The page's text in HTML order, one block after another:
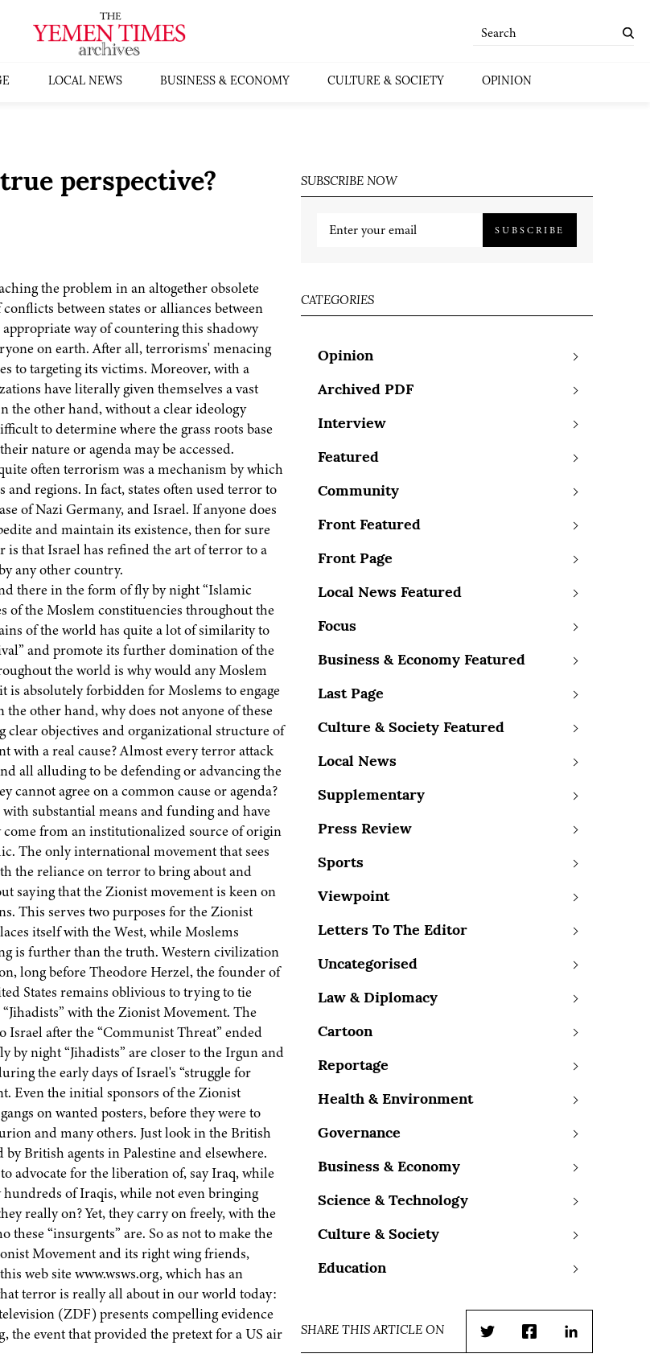
LOCAL NEWS BUSINESS & ECONOMY CULTURE & SOCIETY OPINION
perspective?
the problem in an altogether obsolete
between states or alliances between
way of countering this shadowy
on earth. After all, terrorisms' menacing
to targeting its victims. Moreover, with a
have literally given themselves a vast
the other hand, without a clear ideology
to determine where the grass roots base
nature or agenda may be accessed.
often terrorism was a mechanism by which
regions. In fact, states often used terror to
of Nazi Germany, and Israel. If anyone does
and maintain its existence, then for sure
that Israel has refined the art of terror to a
any other country.
there in the form of fly by night “Islamic
of the Moslem constituencies throughout the
of the world has quite a lot of similarity to
and promote its further domination of the
the world is why would any Moslem
is absolutely forbidden for Moslems to engage
other hand, why does not anyone of these
clear objectives and organizational structure of
with a real cause? Almost every terror attack
all alluding to be defending or advancing the
agree on a common cause or agenda?
substantial means and funding and have
come from an institutionalized source of origin
The only international movement that sees
the reliance on terror to bring about and
saying that the Zionist movement is keen on
This serves two purposes for the Zionist
itself with the West, while Moslems
is further than the truth. Western civilization
long before Theodore Herzel, the founder of
States remains oblivious to trying to tie
with the Zionist Movement. The
Israel after the “Communist Threat” ended
by night “Jihadists” are closer to the Irgun and
the early days of Israel's “struggle for
Even the initial sponsors of the Zionist
on wanted posters, before they were to
and many others. Just look in the British
British agents in Palestine and elsewhere.
advocate for the liberation of, say Iraq, while
of Iraqis, while not even bringing
really on? Yet, they carry on freely, with the
“insurgents” are. So as not to make the
Movement and its right wing friends,
web site www.wsws.org, which has an
terror is really all about in our world today:
(ZDF) presents compelling evidence
the event that provided the pretext for a US air
SUBSCRIBE NOW
SUBSCRIBE
CATEGORIES
Opinion
Archived PDF
Interview
Featured
Community
Front Featured
Front Page
Local News Featured
Focus
Business & Economy Featured
Last Page
Culture & Society Featured
Local News
Supplementary
Press Review
Sports
Viewpoint
Letters To The Editor
Uncategorised
Law & Diplomacy
Cartoon
Reportage
Health & Environment
Governance
Business & Economy
Science & Technology
Culture & Society
Education
SHARE THIS ARTICLE ON
TwitterFacebookLinkedIn